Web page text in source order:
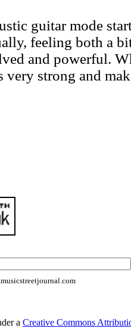
guitar mode
feeling both a
and powerful.
very strong and
a Creative Commons